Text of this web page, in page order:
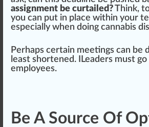
assignment be curtailed?Think,
you can put in place within your
especially when doing cannabis
Perhaps certain meetings can be
least shortened. ILeaders must
employees.
Be A Source Of